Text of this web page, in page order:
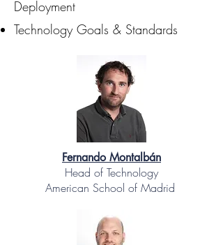
Deployment
Technology Goals & Standards
Fernando Montalbán
Head of Technology
American School of Madrid